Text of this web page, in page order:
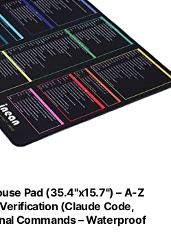
Pad (35.4"x15.7") – A-Z
(Claude Code,
Commands – Waterproof